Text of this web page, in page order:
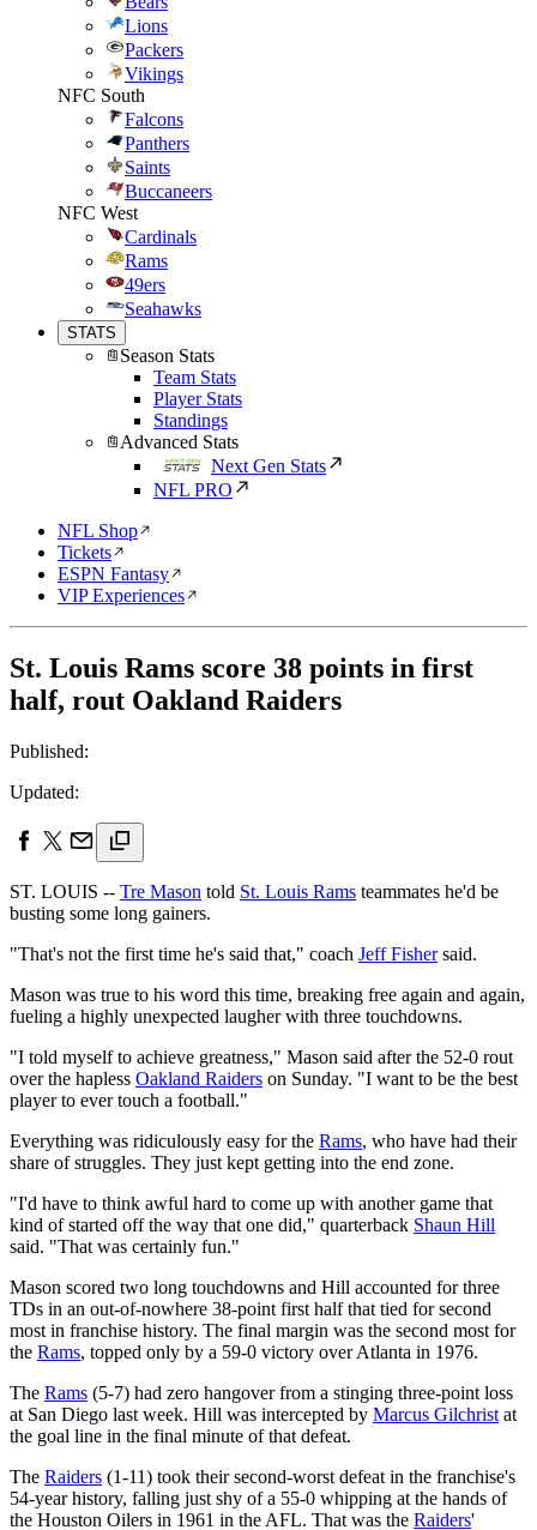
Lions
Packers
Vikings
NFC South
Falcons
Panthers
Saints
Buccaneers
NFC West
Cardinals
Rams
49ers
Seahawks
STATS
Season Stats
Team Stats
Player Stats
Standings
Advanced Stats
Next Gen Stats
NFL PRO
NFL Shop
Tickets
ESPN Fantasy
VIP Experiences
St. Louis Rams score 38 points in first
half, rout Oakland Raiders
Published:
Updated:
ST. LOUIS -- Tre Mason told St. Louis Rams teammates he'd be
busting some long gainers.
"That's not the first time he's said that," coach Jeff Fishersaid.
Mason was true to his word this time, breaking free again and again,
fueling a highly unexpected laugher with three touchdowns.
"I told myself to achieve greatness," Mason said after the 52-0 rout
over the hapless Oakland Raiders on Sunday. "I want to be the best
player to ever touch a football."
Everything was ridiculously easy for the Rams, who have had their
share of struggles. They just kept getting into the end zone.
"I'd have to think awful hard to come up with another game that
kind of started off the way that one did," quarterback Shaun Hill
said. "That was certainly fun."
Mason scored two long touchdowns and Hill accounted for three
TDs in an out-of-nowhere 38-point first half that tied for second
most in franchise history. The final margin was the second most for
the Rams, topped only by a 59-0 victory over Atlanta in 1976.
The Rams (5-7) had zero hangover from a stinging three-point loss
at San Diego last week. Hill was intercepted by Marcus Gilchrist at
the goal line in the final minute of that defeat.
The Raiders (1-11) took their second-worst defeat in the franchise's
54-year history, falling just shy of a 55-0 whipping at the hands of
the Houston Oilers in 1961 in the AFL. That was the Raiders'